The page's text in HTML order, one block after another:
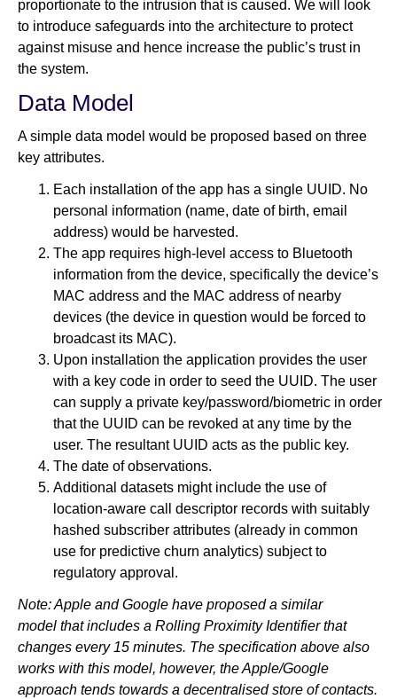
proportionate to the intrusion that is caused. We will look
to introduce safeguards into the architecture to protect
against misuse and hence increase the public’s trust in
the system.
Data Model
A simple data model would be proposed based on three
key attributes.
Each installation of the app has a single UUID. No
personal information (name, date of birth, email
address) would be harvested.
The app requires high-level access to Bluetooth
information from the device, specifically the device’s
MAC address and the MAC address of nearby
devices (the device in question would be forced to
broadcast its MAC).
Upon installation the application provides the user
with a key code in order to seed the UUID. The user
can supply a private key/password/biometric in order
that the UUID can be revoked at any time by the
user. The resultant UUID acts as the public key.
The date of observations.
Additional datasets might include the use of
location-aware call descriptor records with suitably
hashed subscriber attributes (already in common
use for predictive churn analytics) subject to
regulatory approval.
Note: Apple and Google have proposed a similar
model that includes a Rolling Proximity Identifier that
changes every 15 minutes. The specification above also
works with this model, however, the Apple/Google
approach tends towards a decentralised store of contacts.